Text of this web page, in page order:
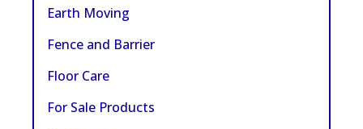
Earth Moving
Fence and Barrier
Floor Care
For Sale Products